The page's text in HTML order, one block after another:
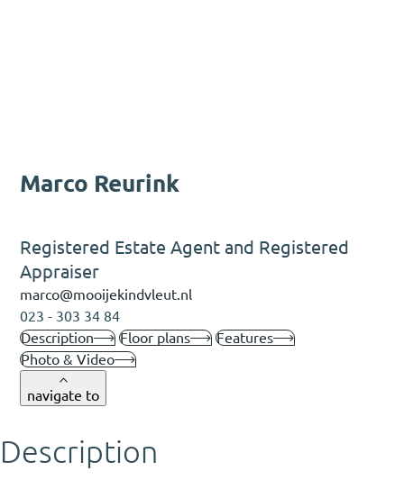
Marco Reurink
Registered Estate Agent and Registered
Appraiser
marco@mooijekindvleut.nl
023 - 303 34 84
Description
Floor plans
Features
Photo & Video
navigate to
Description